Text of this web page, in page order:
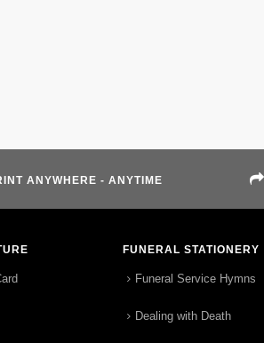
ANYWHERE - ANYTIME
FUNERAL STATIONERY
Funeral Service Hymns
Dealing with Death